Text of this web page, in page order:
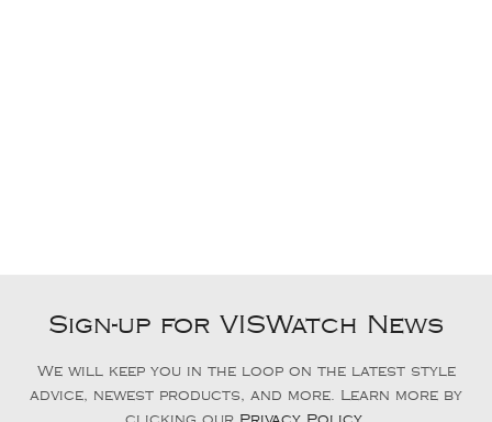
Sign-up for VISWatch News
We will keep you in the loop on the latest style
advice, newest products, and more. Learn more by
clicking our Privacy Policy